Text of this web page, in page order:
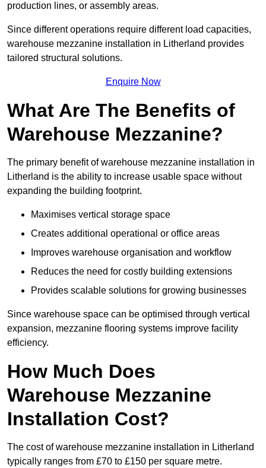
production lines, or assembly areas.
Since different operations require different load capacities,
warehouse mezzanine installation in Litherland provides
tailored structural solutions.
Enquire Now
What Are The Benefits of
Warehouse Mezzanine?
The primary benefit of warehouse mezzanine installation in
Litherland is the ability to increase usable space without
expanding the building footprint.
Maximises vertical storage space
Creates additional operational or office areas
Improves warehouse organisation and workflow
Reduces the need for costly building extensions
Provides scalable solutions for growing businesses
Since warehouse space can be optimised through vertical
expansion, mezzanine flooring systems improve facility
efficiency.
How Much Does
Warehouse Mezzanine
Installation Cost?
The cost of warehouse mezzanine installation in Litherland
typically ranges from £70 to £150 per square metre.